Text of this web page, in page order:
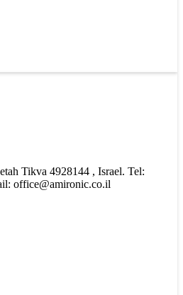
Tikva 4928144 , Israel. Tel:
office@amironic.co.il